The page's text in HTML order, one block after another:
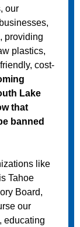
our
providing
plastics,
cost-
Lake
that
banned
like
Tahoe
Board,
our
educating